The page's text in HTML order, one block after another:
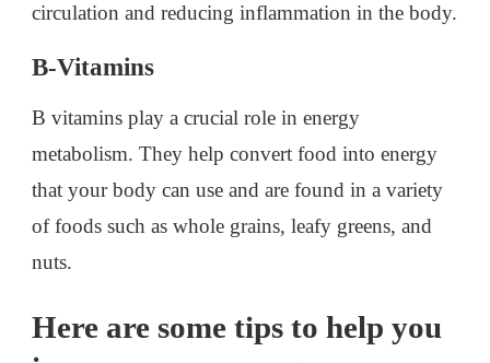
circulation and reducing inflammation in the body.
B-Vitamins
B vitamins play a crucial role in energy
metabolism. They help convert food into energy
that your body can use and are found in a variety
of foods such as whole grains, leafy greens, and
nuts.
Here are some tips to help you